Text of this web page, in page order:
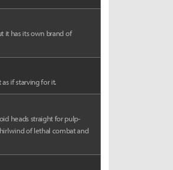
it has its own brand of
if starving for it.
heads straight for pulp-
of lethal combat and